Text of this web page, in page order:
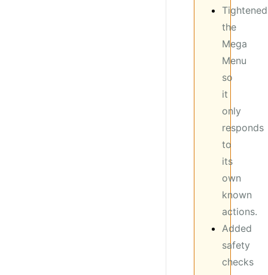
Tightened
the
Mega
Menu
so
it
only
responds
to
its
own
known
actions.
Added
safety
checks